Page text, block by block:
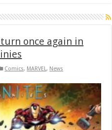
once again in
Comics, MARVEL, News